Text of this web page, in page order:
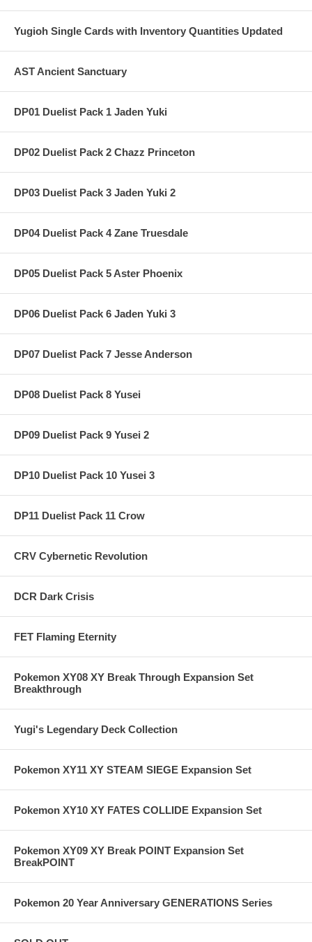
Yugioh Single Cards with Inventory Quantities Updated
AST Ancient Sanctuary
DP01 Duelist Pack 1 Jaden Yuki
DP02 Duelist Pack 2 Chazz Princeton
DP03 Duelist Pack 3 Jaden Yuki 2
DP04 Duelist Pack 4 Zane Truesdale
DP05 Duelist Pack 5 Aster Phoenix
DP06 Duelist Pack 6 Jaden Yuki 3
DP07 Duelist Pack 7 Jesse Anderson
DP08 Duelist Pack 8 Yusei
DP09 Duelist Pack 9 Yusei 2
DP10 Duelist Pack 10 Yusei 3
DP11 Duelist Pack 11 Crow
CRV Cybernetic Revolution
DCR Dark Crisis
FET Flaming Eternity
Pokemon XY08 XY Break Through Expansion Set
Breakthrough
Yugi's Legendary Deck Collection
Pokemon XY11 XY STEAM SIEGE Expansion Set
Pokemon XY10 XY FATES COLLIDE Expansion Set
Pokemon XY09 XY Break POINT Expansion Set
BreakPOINT
Pokemon 20 Year Anniversary GENERATIONS Series